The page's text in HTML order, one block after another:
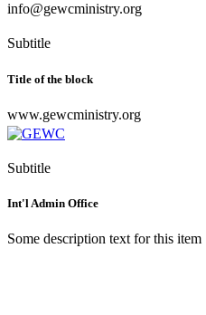
info@gewcministry.org
Subtitle
Title of the block
www.gewcministry.org
Subtitle
Int'l Admin Office
Some description text for this item